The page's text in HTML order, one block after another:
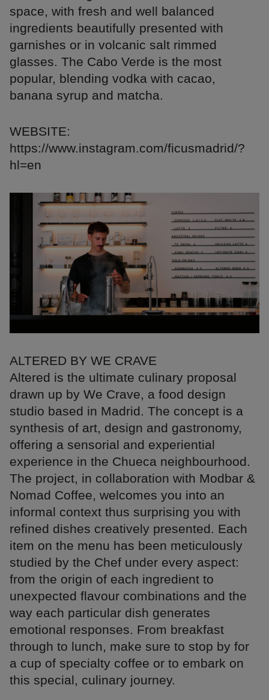
space, with fresh and well balanced
ingredients beautifully presented with
garnishes or in volcanic salt rimmed
glasses. The Cabo Verde is the most
popular, blending vodka with cacao,
banana syrup and matcha.
WEBSITE:
https://www.instagram.com/ficusmadrid/?
hl=en
ALTERED BY WE CRAVE
Altered is the ultimate culinary proposal
drawn up by We Crave, a food design
studio based in Madrid. The concept is a
synthesis of art, design and gastronomy,
offering a sensorial and experiential
experience in the Chueca neighbourhood.
The project, in collaboration with Modbar &
Nomad Coffee, welcomes you into an
informal context thus surprising you with
refined dishes creatively presented. Each
item on the menu has been meticulously
studied by the Chef under every aspect:
from the origin of each ingredient to
unexpected flavour combinations and the
way each particular dish generates
emotional responses. From breakfast
through to lunch, make sure to stop by for
a cup of specialty coffee or to embark on
this special, culinary journey.